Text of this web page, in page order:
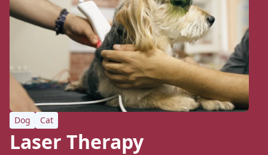
Dog Cat
Laser Therapy